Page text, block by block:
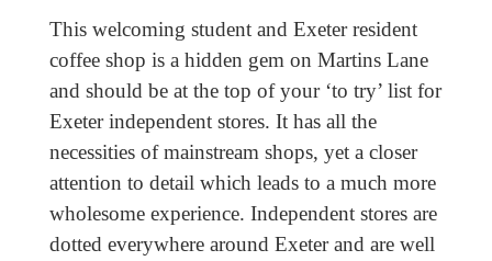
This welcoming student and Exeter resident
coffee shop is a hidden gem on Martins Lane
and should be at the top of your ‘to try’ list for
Exeter independent stores. It has all the
necessities of mainstream shops, yet a closer
attention to detail which leads to a much more
wholesome experience. Independent stores are
dotted everywhere around Exeter and are well